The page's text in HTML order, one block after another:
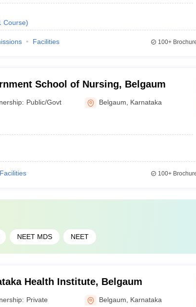
Course)
Facilities 100+
School of Nursing, Belgaum
Public/Govt Belgaum Karnataka
Facilities 100+
NEET MDS NEET
Health Institute, Belgaum
Private Belgaum Karnataka